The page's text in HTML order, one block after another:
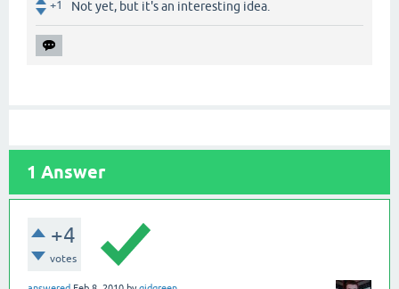
+1 Not yet, but it's an interesting idea.
1 Answer
+4
votes